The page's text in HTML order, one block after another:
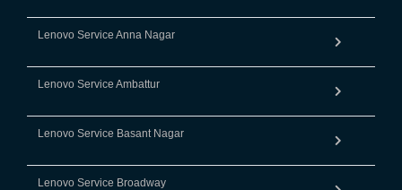
Lenovo Service Anna Nagar
Lenovo Service Ambattur
Lenovo Service Basant Nagar
Lenovo Service Broadway